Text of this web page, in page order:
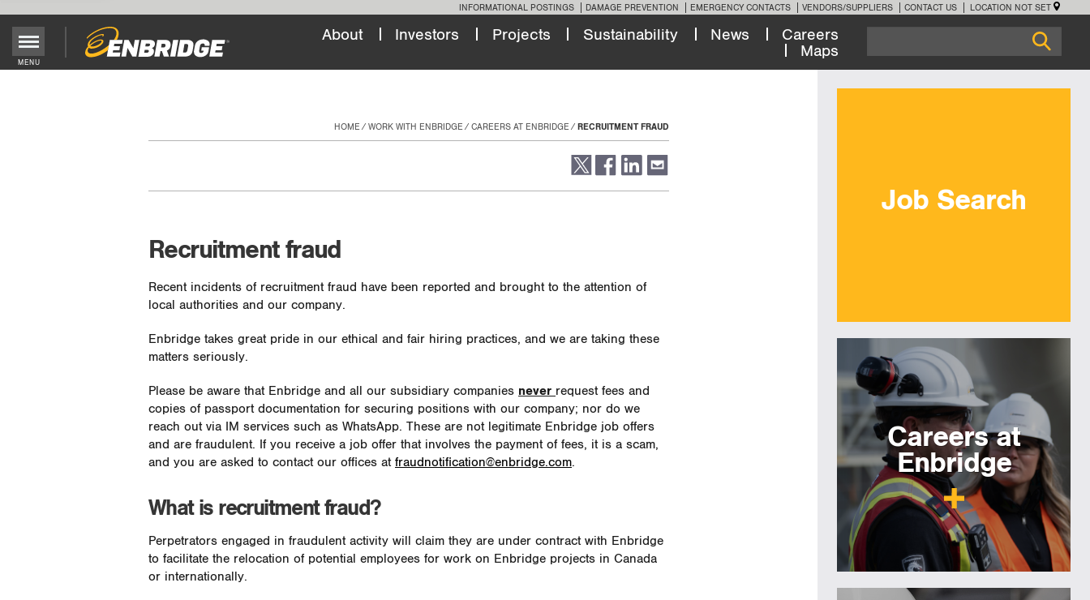
INFORMATIONAL POSTINGS DAMAGE PREVENTION EMERGENCY CONTACTS VENDORS/SUPPLIERS CONTACT US LOCATION NOT SET
Main
MENU
About Investors Projects Sustainability News
Careers
Maps
HOME WORK WITH ENBRIDGE CAREERS AT ENBRIDGE RECRUITMENT FRAUD
Recruitment fraud
Recent incidents of recruitment fraud have been reported and brought to the attention of
local authorities and our company.
Enbridge takes great pride in our ethical and fair hiring practices, and we are taking these
matters seriously.
Please be aware that Enbridge and all our subsidiary companies never request fees and
copies of passport documentation for securing positions with our company; nor do we
reach out via IM services such as WhatsApp. These are not legitimate Enbridge job offers
and are fraudulent. If you receive a job offer that involves the payment of fees, it is a scam,
and you are asked to contact our offices at fraudnotification@enbridge.com.
What is recruitment fraud?
Perpetrators engaged in fraudulent activity will claim they are under contract with Enbridge
to facilitate the relocation of potential employees for work on Enbridge projects in Canada
or internationally.
Job Search
Careers at
Enbridge